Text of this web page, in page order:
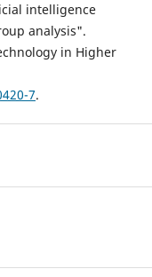
intelligence
analysis".
in Higher
7.